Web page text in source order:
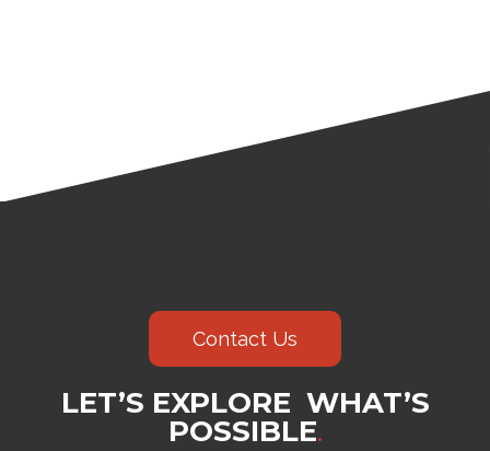
Contact Us
LET’S EXPLORE WHAT’S
POSSIBLE.